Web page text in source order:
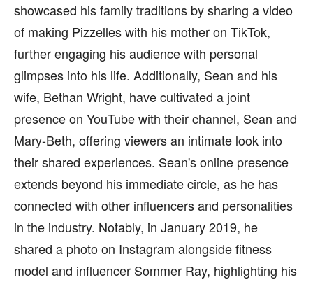
showcased his family traditions by sharing a video
of making Pizzelles with his mother on TikTok,
further engaging his audience with personal
glimpses into his life. Additionally, Sean and his
wife, Bethan Wright, have cultivated a joint
presence on YouTube with their channel, Sean and
Mary-Beth, offering viewers an intimate look into
their shared experiences. Sean's online presence
extends beyond his immediate circle, as he has
connected with other influencers and personalities
in the industry. Notably, in January 2019, he
shared a photo on Instagram alongside fitness
model and influencer Sommer Ray, highlighting his